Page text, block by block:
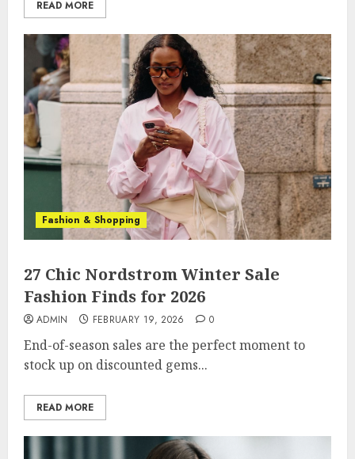
READ MORE
Fashion & Shopping
27 Chic Nordstrom Winter Sale
Fashion Finds for 2026
ADMIN FEBRUARY 19, 2026 0
End-of-season sales are the perfect moment to
stock up on discounted gems...
READ MORE